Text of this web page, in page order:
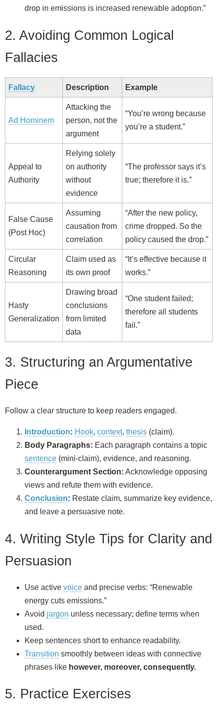
drop in emissions is increased renewable adoption.”
2. Avoiding Common Logical
Fallacies
Fallacy Description Example
Ad Hominem
Attacking the
person, not the
argument
“You’re wrong because
you’re a student.”
Appeal to
Authority
Relying solely
on authority
without
evidence
“The professor says it’s
true; therefore it is.”
False Cause
(Post Hoc)
Assuming
causation from
correlation
“After the new policy,
crime dropped. So the
policy caused the drop.”
Circular
Reasoning
Claim used as
its own proof
“It’s effective because it
works.”
Hasty
Generalization
Drawing broad
conclusions
from limited
data
“One student failed;
therefore all students
fail.”
3. Structuring an Argumentative
Piece
Follow a clear structure to keep readers engaged.
Introduction: Hook, context, thesis (claim).
Body Paragraphs: Each paragraph contains a topic
sentence (mini‑claim), evidence, and reasoning.
Counterargument Section: Acknowledge opposing
views and refute them with evidence.
Conclusion: Restate claim, summarize key evidence,
and leave a persuasive note.
4. Writing Style Tips for Clarity and
Persuasion
Use active voice and precise verbs: “Renewable
energy cuts emissions.”
Avoid jargon unless necessary; define terms when
used.
Keep sentences short to enhance readability.
Transition smoothly between ideas with connective
phrases like however, moreover, consequently.
5. Practice Exercises